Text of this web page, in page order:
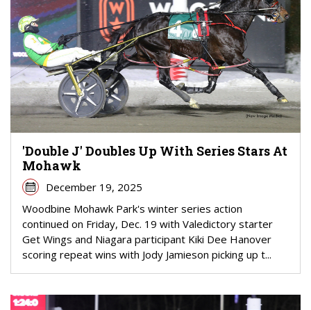
'Double J' Doubles Up With Series Stars At
Mohawk
December 19, 2025
Woodbine Mohawk Park's winter series action
continued on Friday, Dec. 19 with Valedictory starter
Get Wings and Niagara participant Kiki Dee Hanover
scoring repeat wins with Jody Jamieson picking up t...